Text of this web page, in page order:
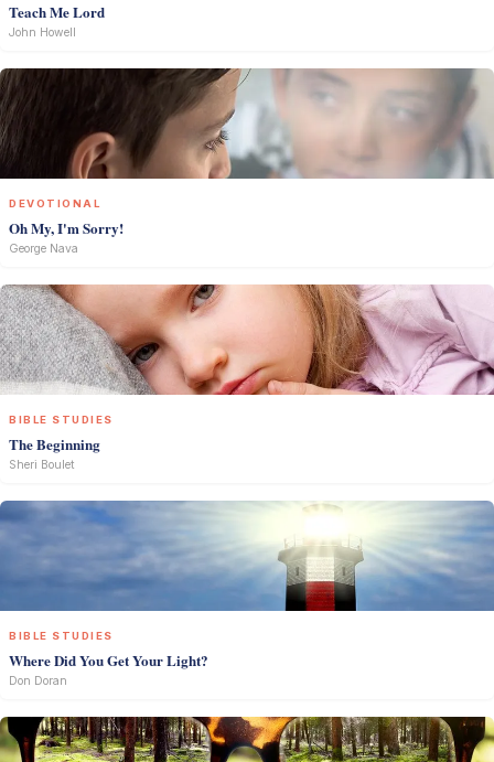
Teach Me Lord
John Howell
DEVOTIONAL
Oh My, I'm Sorry!
George Nava
BIBLE STUDIES
The Beginning
Sheri Boulet
BIBLE STUDIES
Where Did You Get Your Light?
Don Doran